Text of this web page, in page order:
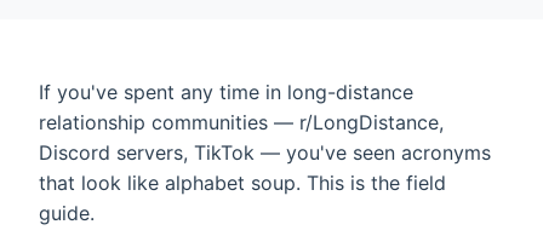
If you've spent any time in long-distance
relationship communities — r/LongDistance,
Discord servers, TikTok — you've seen acronyms
that look like alphabet soup. This is the field
guide.